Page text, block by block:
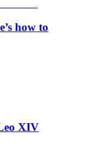
how to
XIV